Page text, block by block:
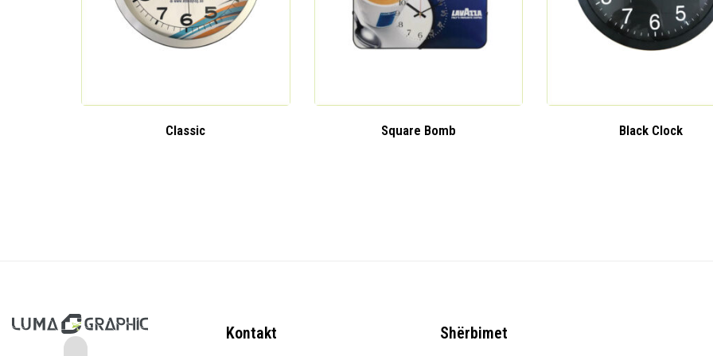
Classic Square Bomb Black Clock
Kontakt Shërbimet